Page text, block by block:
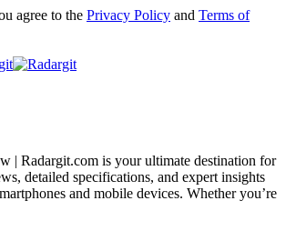
agree to the Privacy Policy and Terms of
| Radargit.com is your ultimate destination for
detailed specifications, and expert insights
and mobile devices. Whether you’re